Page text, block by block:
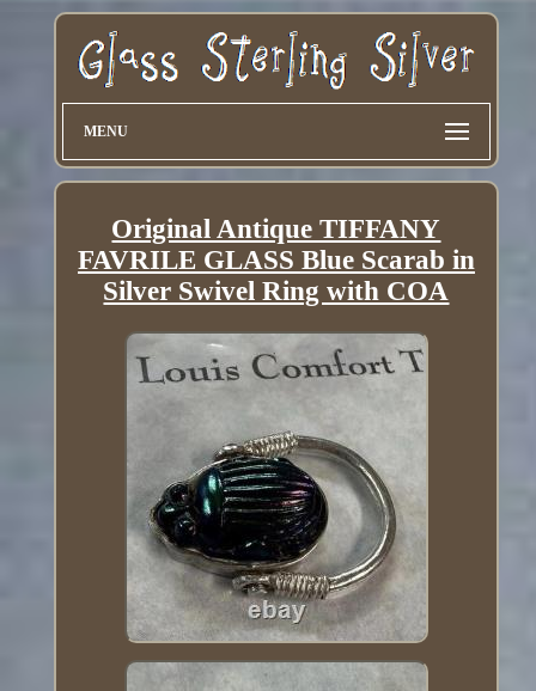
MENU
Original Antique TIFFANY
FAVRILE GLASS Blue Scarab in
Silver Swivel Ring with COA